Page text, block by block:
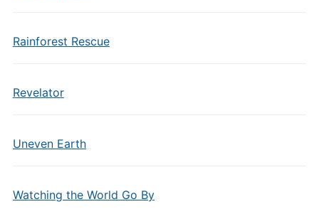
Rainforest Rescue
Revelator
Uneven Earth
Watching the World Go By